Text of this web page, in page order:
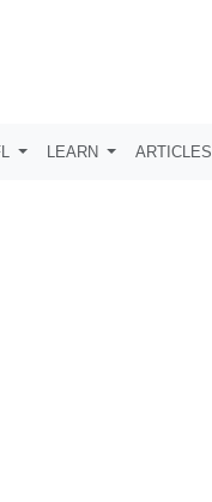
LEARN ARTICLES